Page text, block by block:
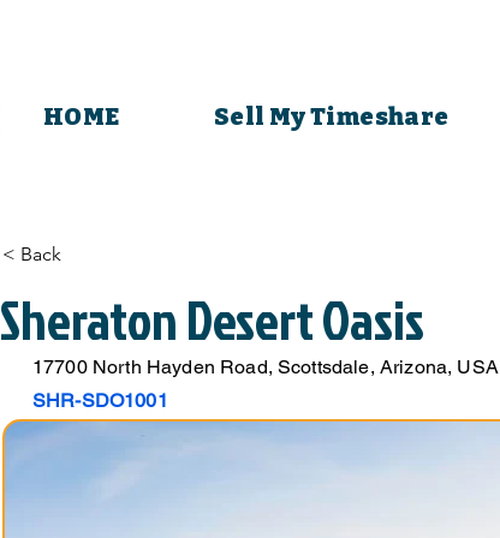
HOME Sell My Timeshare
< Back
Sheraton Desert Oasis
17700 North Hayden Road, Scottsdale, Arizona, USA
SHR-SDO1001